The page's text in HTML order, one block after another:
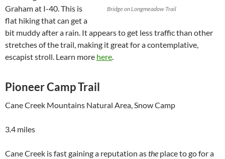
Bridge on Longmeadow Trail
Graham at I-40. This is
flat hiking that can get a
bit muddy after a rain. It appears to get less traffic than other
stretches of the trail, making it great for a contemplative,
escapist stroll. Learn more here.
Pioneer Camp Trail
Cane Creek Mountains Natural Area, Snow Camp
3.4 miles
Cane Creek is fast gaining a reputation asthe place to go for a